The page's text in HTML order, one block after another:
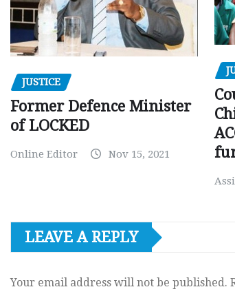
JUSTICE
Former Defence Minister
of LOCKED
Online Editor Nov 15, 2021
LEAVE A REPLY
Your email address will not be published.